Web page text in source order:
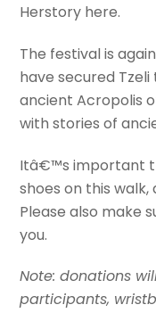
Herstory here.
The festival is
have secured
ancient Acropolis
with stories of
Itâ€™s important
shoes on this
Please also make
you.
Note: donations
participants,